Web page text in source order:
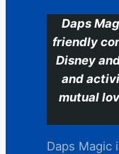
Daps
friendly
Disney
and
mutual
Daps Magic